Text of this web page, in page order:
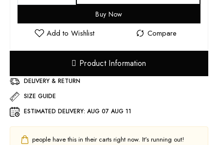
Buy Now
Product Information
DELIVERY & RETURN
SIZE GUIDE
ESTIMATED DELIVERY: AUG 07 AUG 11
people have this in their carts right now. It's running out!